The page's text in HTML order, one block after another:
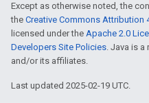
Except as otherwise noted, the
the Creative Commons Attribution
licensed under the Apache 2.0
Developers Site Policies. Java is
and/or its affiliates.
Last updated 2025-02-19 UTC.